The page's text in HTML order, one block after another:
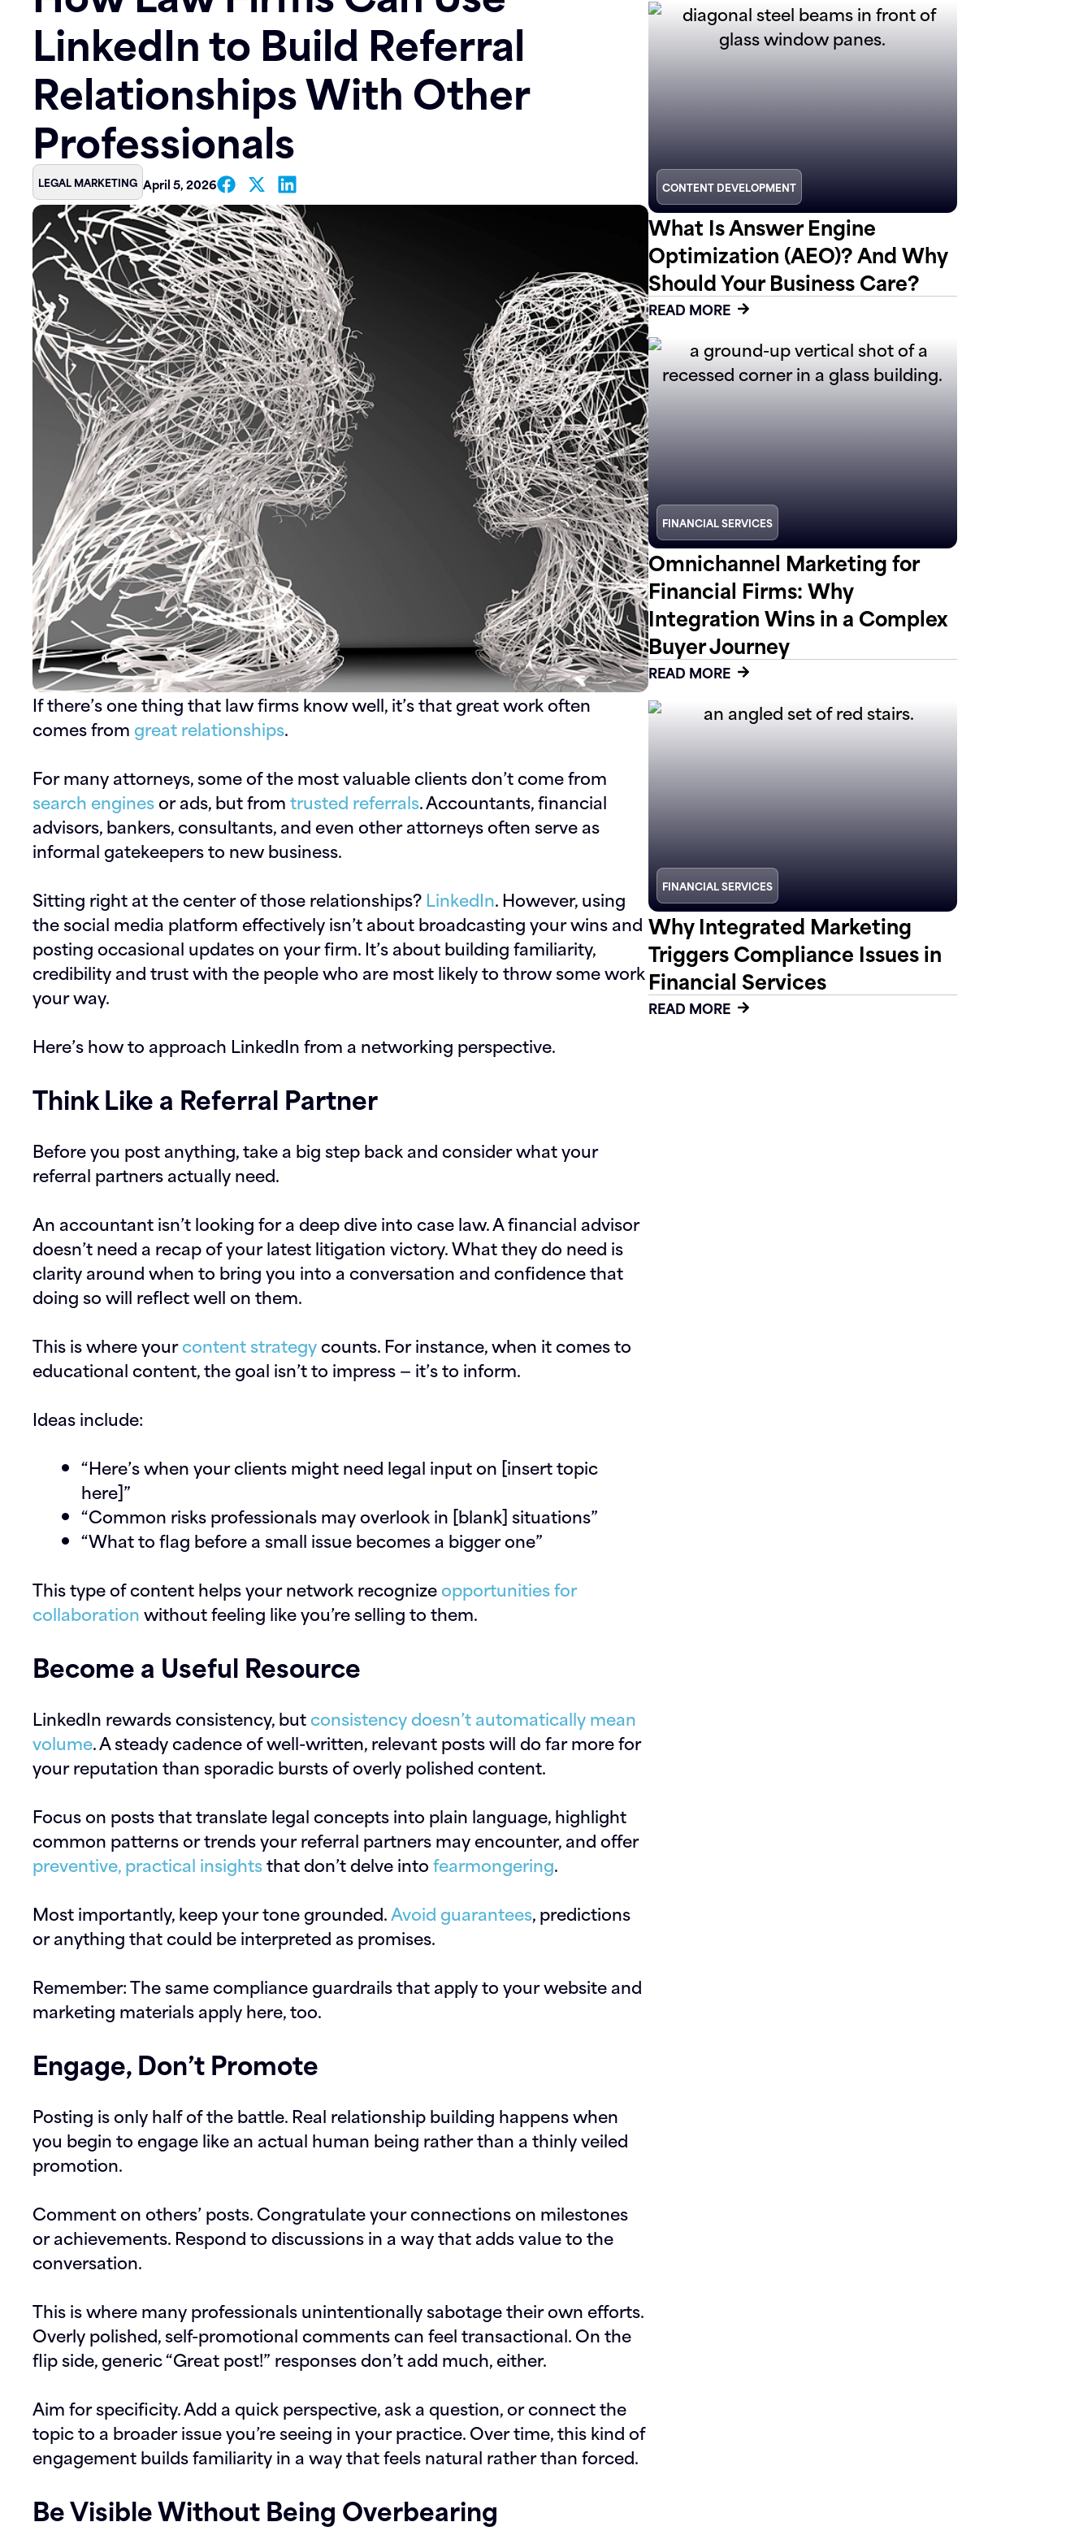
Contact
LinkedIn to Build Referral
Relationships With Other
Professionals
LEGAL MARKETING April 5, 2026
If there’s one thing that law firms know well, it’s that great work often
comes fromgreat relationships.
For many attorneys, some of the most valuable clients don’t come from
search enginesor ads, but fromtrusted referrals. Accountants, financial
advisors, bankers, consultants, and even other attorneys often serve as
informal gatekeepers to new business.
Sitting right at the center of those relationships? LinkedIn. However, using
the social media platform effectively isn’t about broadcasting your wins and
posting occasional updates on your firm. It’s about building familiarity,
credibility and trust with the people who are most likely to throw some work
your way.
Here’s how to approach LinkedIn from a networking perspective.
Think Like a Referral Partner
Before you post anything, take a big step back and consider what your
referral partners actually need.
An accountant isn’t looking for a deep dive into case law. A financial advisor
doesn’t need a recap of your latest litigation victory. What they do need is
clarity around when to bring you into a conversation and confidence that
doing so will reflect well on them.
This is where yourcontent strategycounts. For instance, when it comes to
educational content, the goal isn’t to impress — it’s to inform.
Ideas include:
“Here’s when your clients might need legal input on [insert topic
here]”
“Common risks professionals may overlook in [blank] situations”
“What to flag before a small issue becomes a bigger one”
This type of content helps your network recognizeopportunities for
collaborationwithout feeling like you’re selling to them.
Become a Useful Resource
LinkedIn rewards consistency, butconsistency doesn’t automatically mean
volume. A steady cadence of well-written, relevant posts will do far more for
your reputation than sporadic bursts of overly polished content.
Focus on posts that translate legal concepts into plain language, highlight
common patterns or trends your referral partners may encounter, and offer
preventive, practical insightsthat don’t delve intofearmongering.
Most importantly, keep your tone grounded.Avoid guarantees, predictions
or anything that could be interpreted as promises.
Remember: The same compliance guardrails that apply to your website and
marketing materials apply here, too.
Engage, Don’t Promote
Posting is only half of the battle. Real relationship building happens when
you begin to engage like an actual human being rather than a thinly veiled
promotion.
Comment on others’ posts. Congratulate your connections on milestones
or achievements. Respond to discussions in a way that adds value to the
conversation.
This is where many professionals unintentionally sabotage their own efforts.
Overly polished, self-promotional comments can feel transactional. On the
flip side, generic “Great post!” responses don’t add much, either.
Aim for specificity. Add a quick perspective, ask a question, or connect the
topic to a broader issue you’re seeing in your practice. Over time, this kind of
engagement builds familiarity in a way that feels natural rather than forced.
Be Visible Without Being Overbearing
CONTENT DEVELOPMENT
What Is Answer Engine
Optimization (AEO)? And Why
Should Your Business Care?
READ MORE
FINANCIAL SERVICES
Omnichannel Marketing for
Financial Firms: Why
Integration Wins in a Complex
Buyer Journey
READ MORE
FINANCIAL SERVICES
Why Integrated Marketing
Triggers Compliance Issues in
Financial Services
READ MORE